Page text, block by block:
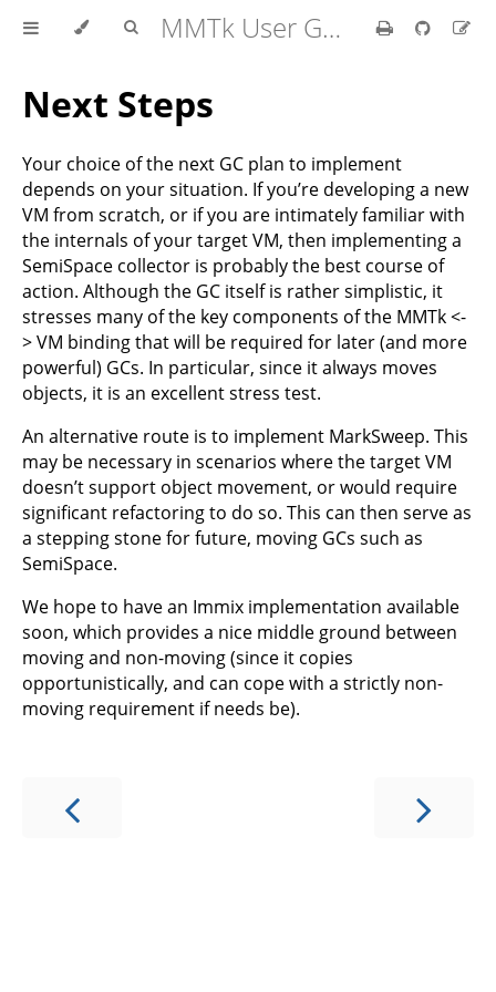
MMTk User Guide
Next Steps
Your choice of the next GC plan to implement
depends on your situation. If you’re developing a new
VM from scratch, or if you are intimately familiar with
the internals of your target VM, then implementing a
SemiSpace collector is probably the best course of
action. Although the GC itself is rather simplistic, it
stresses many of the key components of the MMTk <-
> VM binding that will be required for later (and more
powerful) GCs. In particular, since it always moves
objects, it is an excellent stress test.
An alternative route is to implement MarkSweep. This
may be necessary in scenarios where the target VM
doesn’t support object movement, or would require
significant refactoring to do so. This can then serve as
a stepping stone for future, moving GCs such as
SemiSpace.
We hope to have an Immix implementation available
soon, which provides a nice middle ground between
moving and non-moving (since it copies
opportunistically, and can cope with a strictly non-
moving requirement if needs be).